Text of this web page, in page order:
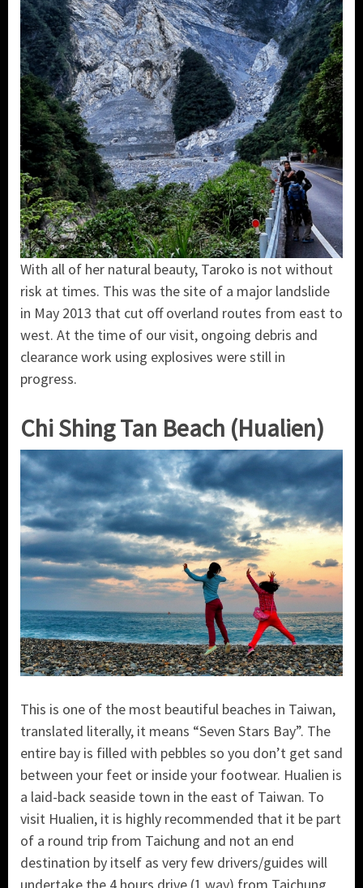
With all of her natural beauty, Taroko is not without
risk at times. This was the site of a major landslide
in May 2013 that cut off overland routes from east to
west. At the time of our visit, ongoing debris and
clearance work using explosives were still in
progress.
Chi Shing Tan Beach (Hualien)
This is one of the most beautiful beaches in Taiwan,
translated literally, it means “Seven Stars Bay”. The
entire bay is filled with pebbles so you don’t get sand
between your feet or inside your footwear. Hualien is
a laid-back seaside town in the east of Taiwan. To
visit Hualien, it is highly recommended that it be part
of a round trip from Taichung and not an end
destination by itself as very few drivers/guides will
undertake the 4 hours drive (1 way) from Taichung